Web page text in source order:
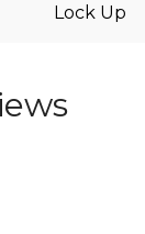
Lock Up